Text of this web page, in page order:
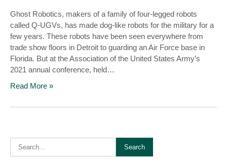
Ghost Robotics, makers of a family of four-legged robots
called Q-UGVs, has made dog-like robots for the military for a
few years. These robots have been seen everywhere from
trade show floors in Detroit to guarding an Air Force base in
Florida. But at the Association of the United States Army’s
2021 annual conference, held…
Read More »